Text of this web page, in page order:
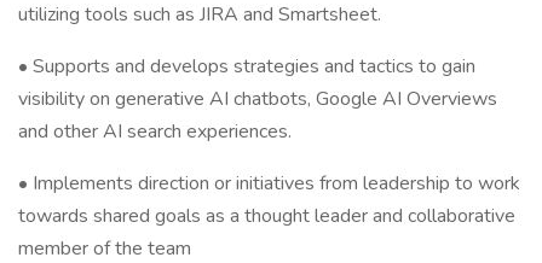
utilizing tools such as JIRA and Smartsheet.
• Supports and develops strategies and tactics to gain
visibility on generative AI chatbots, Google AI Overviews
and other AI search experiences.
• Implements direction or initiatives from leadership to work
towards shared goals as a thought leader and collaborative
member of the team